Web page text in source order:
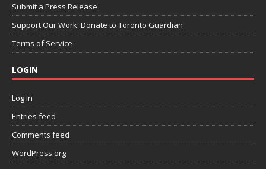
Submit a Press Release
Support Our Work: Donate to Toronto Guardian
Terms of Service
LOGIN
Log in
Entries feed
Comments feed
WordPress.org